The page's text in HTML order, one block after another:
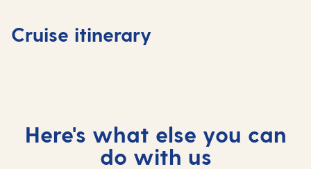
Cruise itinerary
Valletta,
Malta
At
sea
Here's what else you can
do with us